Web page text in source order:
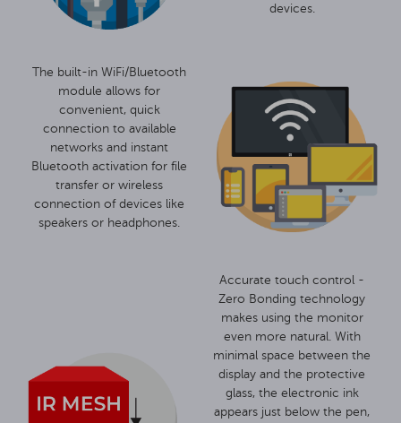
devices.
The built-in WiFi/Bluetooth
module allows for
convenient, quick
connection to available
networks and instant
Bluetooth activation for file
transfer or wireless
connection of devices like
speakers or headphones.
Accurate touch control -
Zero Bonding technology
makes using the monitor
even more natural. With
minimal space between the
display and the protective
glass, the electronic ink
appears just below the pen,